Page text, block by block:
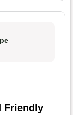
Friendly